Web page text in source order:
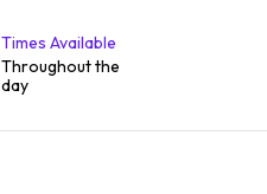
Times Available
Throughout the
day